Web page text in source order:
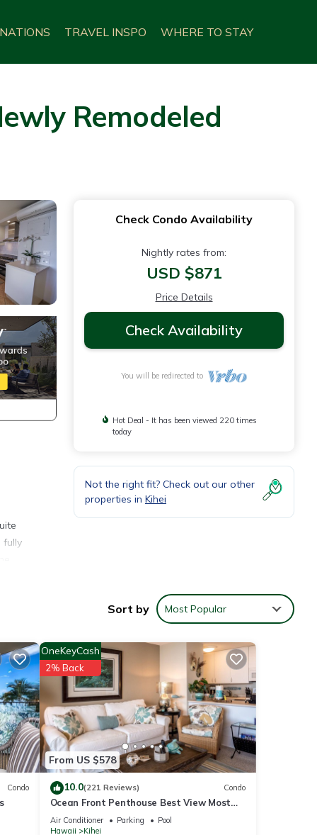
TRAVEL INSPO WHERE TO STAY
Remodeled
fully
Check Condo Availability
Nightly rates from:
USD $871
Price Details
Check Availability
You will be redirected to
Hot Deal - It has been viewed 220 times
today
Not the right fit? Check out our other
properties in Kihei
Sort by Most Popular
Condo
From US $578
OneKeyCash
2% Back
10.0(221 Reviews) Condo
Ocean Front Penthouse Best View Most
Amenities Fully Stocked Feels like home
Air Conditioner Parking
Pool
Hawaii
Kihei